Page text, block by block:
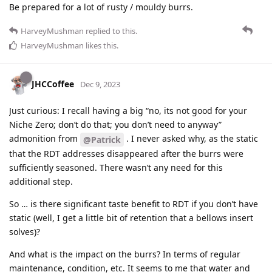
Be prepared for a lot of rusty / mouldy burrs.
HarveyMushman replied to this.
HarveyMushman likes this.
JHCCoffee Dec 9, 2023
Just curious: I recall having a big “no, its not good for your
Niche Zero; don’t do that; you don’t need to anyway”
admonition from @Patrick . I never asked why, as the static
that the RDT addresses disappeared after the burrs were
sufficiently seasoned. There wasn’t any need for this
additional step.
So … is there significant taste benefit to RDT if you don’t have
static (well, I get a little bit of retention that a bellows insert
solves)?
And what is the impact on the burrs? In terms of regular
maintenance, condition, etc. It seems to me that water and